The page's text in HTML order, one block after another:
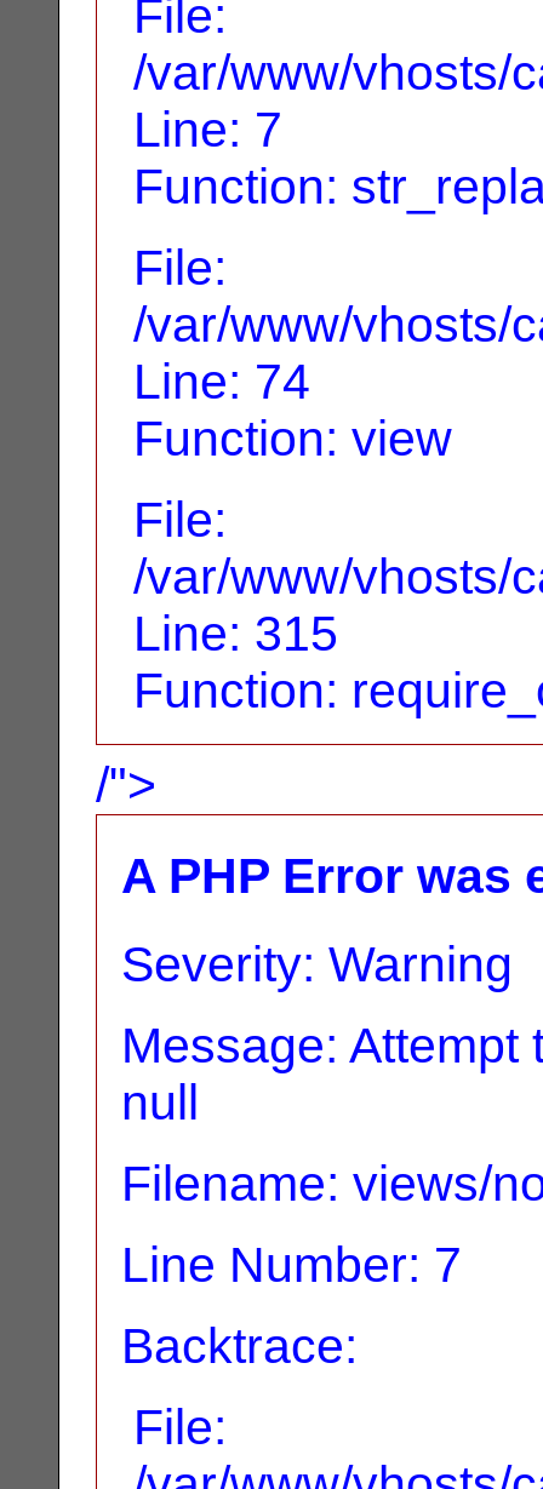
File:
/var/www/vhosts/
Line: 7
Function:
File:
/var/www/vhosts/
Line: 74
Function: view
File:
/var/www/vhosts/
Line: 315
Function:
/">
A PHP Error was
Severity: Warning
Message:
null
Filename: views/
Line Number: 7
Backtrace:
File: